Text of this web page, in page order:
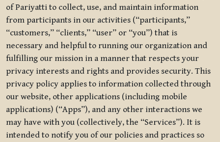
of Pariyatti to collect, use, and maintain information
from participants in our activities (“participants,”
“customers,” “clients,” “user” or “you”) that is
necessary and helpful to running our organization and
fulfilling our mission in a manner that respects your
privacy interests and rights and provides security. This
privacy policy applies to information collected through
our website, other applications (including mobile
applications) (“Apps”), and any other interactions we
may have with you (collectively, the “Services”). It is
intended to notify you of our policies and practices so